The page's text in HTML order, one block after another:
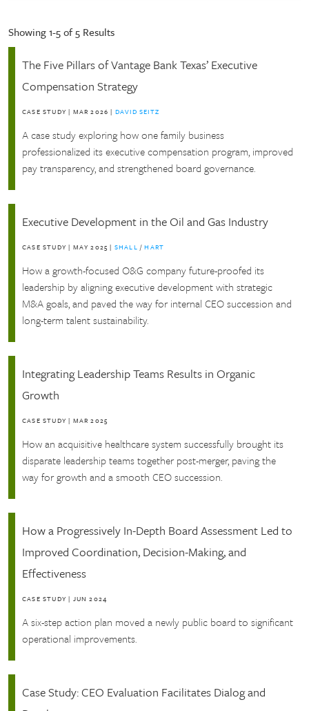
Showing 1-5 of 5 Results
The Five Pillars of Vantage Bank Texas’ Executive
Compensation Strategy
CASE STUDY | MAR 2026 | DAVID SEITZ
A case study exploring how one family business
professionalized its executive compensation program, improved
pay transparency, and strengthened board governance.
Executive Development in the Oil and Gas Industry
CASE STUDY | MAY 2025 | SHALL/HART
How a growth-focused O&G company future-proofed its
leadership by aligning executive development with strategic
M&A goals, and paved the way for internal CEO succession and
long-term talent sustainability.
Integrating Leadership Teams Results in Organic
Growth
CASE STUDY | MAR 2025
How an acquisitive healthcare system successfully brought its
disparate leadership teams together post-merger, paving the
way for growth and a smooth CEO succession.
How a Progressively In-Depth Board Assessment Led to
Improved Coordination, Decision-Making, and
Effectiveness
CASE STUDY | JUN 2024
A six-step action plan moved a newly public board to significant
operational improvements.
Case Study: CEO Evaluation Facilitates Dialog and